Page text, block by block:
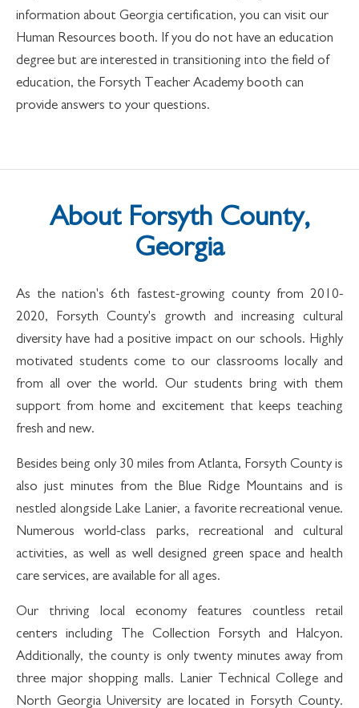
information about Georgia certification, you can visit our
Human Resources booth. If you do not have an education
degree but are interested in transitioning into the field of
education, the Forsyth Teacher Academy booth can
provide answers to your questions.
About Forsyth County,
Georgia
As the nation's 6th fastest-growing county from 2010-
2020, Forsyth County's growth and increasing cultural
diversity have had a positive impact on our schools. Highly
motivated students come to our classrooms locally and
from all over the world. Our students bring with them
support from home and excitement that keeps teaching
fresh and new.
Besides being only 30 miles from Atlanta, Forsyth County is
also just minutes from the Blue Ridge Mountains and is
nestled alongside Lake Lanier, a favorite recreational venue.
Numerous world-class parks, recreational and cultural
activities, as well as well designed green space and health
care services, are available for all ages.
Our thriving local economy features countless retail
centers including The Collection Forsyth and Halcyon.
Additionally, the county is only twenty minutes away from
three major shopping malls. Lanier Technical College and
North Georgia University are located in Forsyth County.